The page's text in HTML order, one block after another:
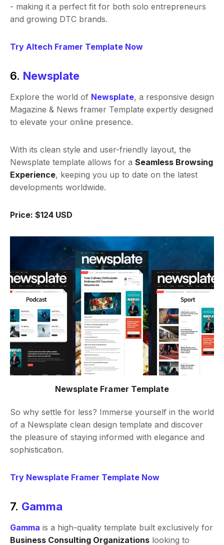
- making it a perfect fit for both solo entrepreneurs
and growing DTC brands.
Try Altech Framer Template Now
6. Newsplate
Explore the world of Newsplate, a responsive design
Magazine & News framer Template expertly designed
to elevate your online presence.
With its clean style and user-friendly layout, the
Newsplate template allows for a Seamless Browsing
Experience, keeping you up to date on the latest
developments worldwide.
Price: $124 USD
Newsplate Framer Template
So why settle for less? Immerse yourself in the world
of a Newsplate clean design template and discover
the pleasure of staying informed with elegance and
sophistication.
Try Newsplate Framer Template Now
7. Gamma
Gamma is a high-quality template built exclusively for
Business Consulting Organizations looking to